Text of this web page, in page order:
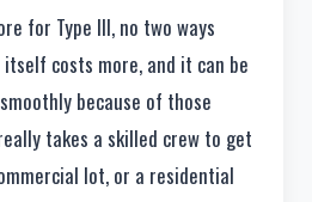
for Type III, no two ways
costs more, and it can be
because of those
takes a skilled crew to get
lot, or a residential